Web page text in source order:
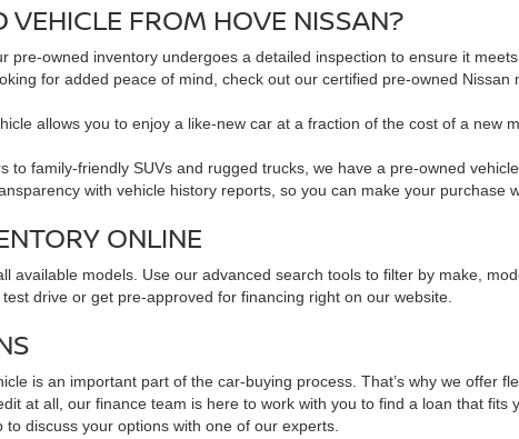
VEHICLE FROM HOVE NISSAN?
pre-owned inventory undergoes a detailed inspection to ensure it
for added peace of mind, check out our certified pre-owned
allows you to enjoy a like-new car at a fraction of the cost of a new
to family-friendly SUVs and rugged trucks, we have a pre-owned
with vehicle history reports, so you can make your purchase
ONLINE
available models. Use our advanced search tools to filter by make,
drive or get pre-approved for financing right on our website.
is an important part of the car-buying process. That’s why we offer
at all, our finance team is here to work with you to find a loan that
discuss your options with one of our experts.